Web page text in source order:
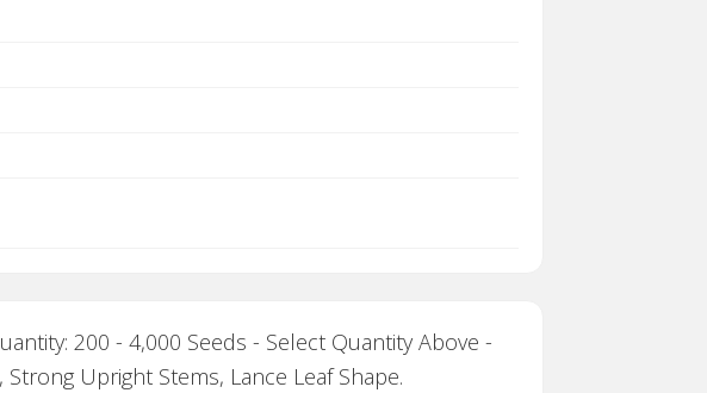
200 - 4,000 Seeds - Select Quantity Above -
Upright Stems, Lance Leaf Shape.